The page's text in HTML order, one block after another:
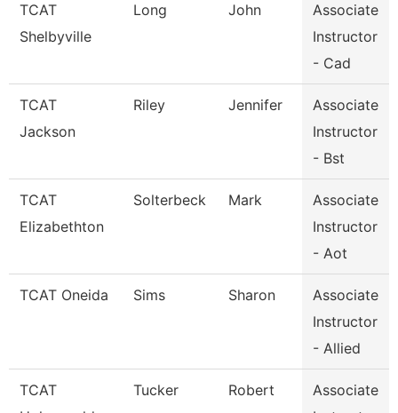
TCAT
Shelbyville
Long John
Associate
Instructor
- Cad
TCAT
Jackson
Riley Jennifer
Associate
Instructor
- Bst
TCAT
Elizabethton
Solterbeck Mark
Associate
Instructor
- Aot
TCAT Oneida Sims Sharon
Associate
Instructor
- Allied
TCAT
Tucker Robert
Associate